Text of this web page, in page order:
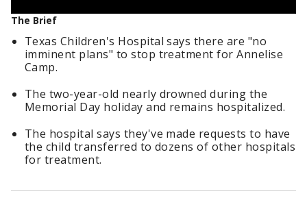
The Brief
Texas Children's Hospital says there are "no
imminent plans" to stop treatment for Annelise
Camp.
The two-year-old nearly drowned during the
Memorial Day holiday and remains hospitalized.
The hospital says they've made requests to have
the child transferred to dozens of other hospitals
for treatment.